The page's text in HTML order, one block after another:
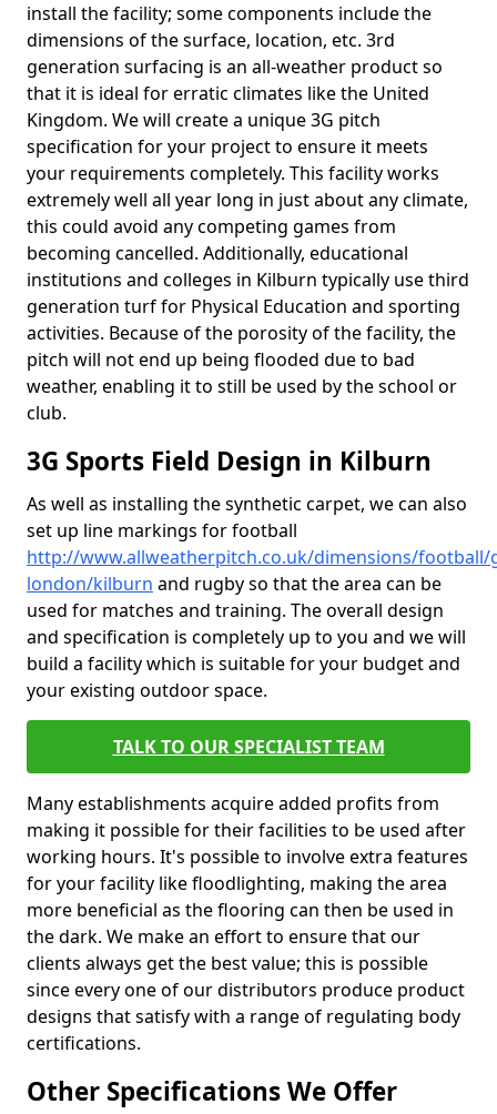
install the facility; some components include the
dimensions of the surface, location, etc. 3rd
generation surfacing is an all-weather product so
that it is ideal for erratic climates like the United
Kingdom. We will create a unique 3G pitch
specification for your project to ensure it meets
your requirements completely. This facility works
extremely well all year long in just about any climate,
this could avoid any competing games from
becoming cancelled. Additionally, educational
institutions and colleges in Kilburn typically use third
generation turf for Physical Education and sporting
activities. Because of the porosity of the facility, the
pitch will not end up being flooded due to bad
weather, enabling it to still be used by the school or
club.
3G Sports Field Design in Kilburn
As well as installing the synthetic carpet, we can also
set up line markings for football
http://www.allweatherpitch.co.uk/dimensions/football/
london/kilburn and rugby so that the area can be
used for matches and training. The overall design
and specification is completely up to you and we will
build a facility which is suitable for your budget and
your existing outdoor space.
TALK TO OUR SPECIALIST TEAM
Many establishments acquire added profits from
making it possible for their facilities to be used after
working hours. It's possible to involve extra features
for your facility like floodlighting, making the area
more beneficial as the flooring can then be used in
the dark. We make an effort to ensure that our
clients always get the best value; this is possible
since every one of our distributors produce product
designs that satisfy with a range of regulating body
certifications.
Other Specifications We Offer